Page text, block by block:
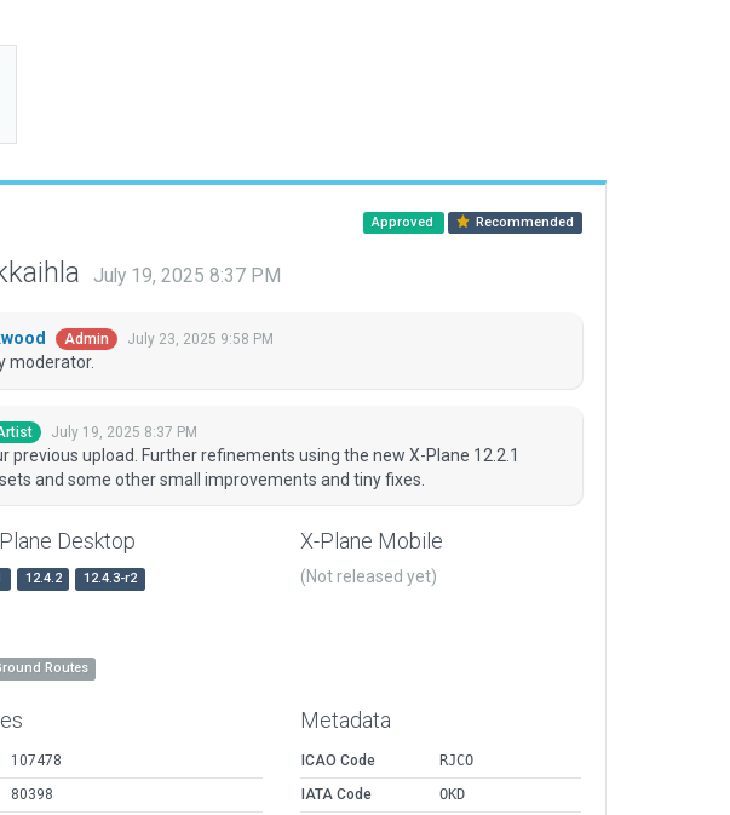
Approved Recommended
July 19, 2025 8:37 PM
Admin July 23, 2025 9:58 PM
moderator.
July 19, 2025 8:37 PM
previous upload. Further refinements using the new X-Plane 12.2.1
and some other small improvements and tiny fixes.
Desktop
12.4.2 12.4.3-r2
X-Plane Mobile
(Not released yet)
Routes
107478
80398
Metadata
ICAO Code
RJCO
IATA Code
OKD